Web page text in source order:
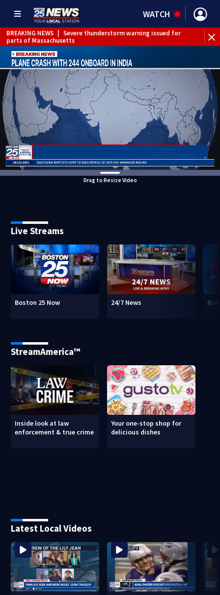
WATCH
BREAKING NEWS
Severe thunderstorm warning issued for
parts of Massachusetts
Drag to Resize Video
Live Streams
Boston 25 Now 24/7 News
StreamAmerica™
Inside look at law
enforcement & true crime
Your one-stop shop for
delicious dishes
Latest Local Videos